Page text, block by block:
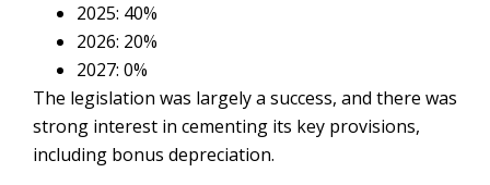
2025: 40%
2026: 20%
2027: 0%
The legislation was largely a success, and there was
strong interest in cementing its key provisions,
including bonus depreciation.